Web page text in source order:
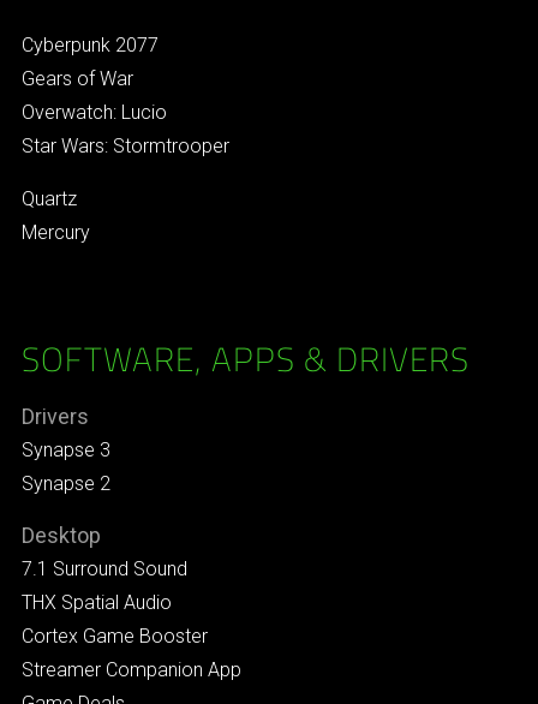
Cyberpunk 2077
Gears of War
Overwatch: Lucio
Star Wars: Stormtrooper
Quartz
Mercury
SOFTWARE, APPS & DRIVERS
Drivers
Synapse 3
Synapse 2
Desktop
7.1 Surround Sound
THX Spatial Audio
Cortex Game Booster
Streamer Companion App